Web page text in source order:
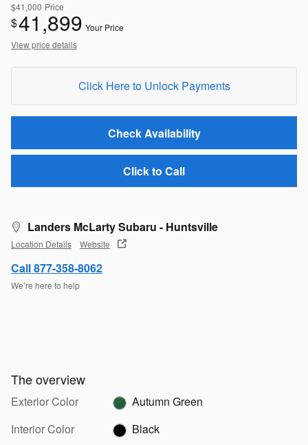
$41,000 Price
$41,899 Your Price
View price details
Click Here to Unlock Payments
Check Availability
Click to Call
Landers McLarty Subaru - Huntsville
Location Details Website
Call 877-358-8062
We’re here to help
The overview
Exterior Color
Autumn Green
Interior Color
Black